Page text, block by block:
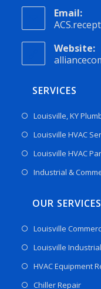
Email:
Website:
SERVICES
Louisville, KY
Louisville HVAC
Louisville HVAC
Industrial &
OUR SERVICES
Louisville
Louisville
HVAC Equipment
Chiller Repair